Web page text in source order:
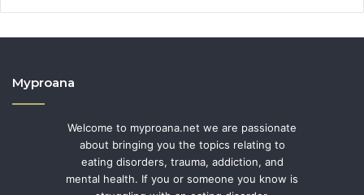
Myproana
Welcome to myproana.net we are passionate
about bringing you the topics relating to
eating disorders, trauma, addiction, and
mental health. If you or someone you know is